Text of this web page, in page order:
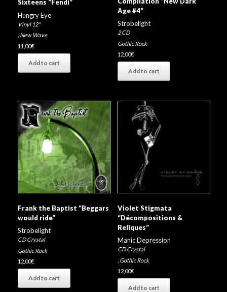
Sixteens “Fendi”
Hungry Eye
Vinyl 12"
, New Wave
11,00€
Add to cart
Age #4”
Strobelight
2 CD
Gothic Rock
12,00€
Add to cart
Frank the Baptist “Beggars
would ride”
Strobelight
CD Crystal
Gothic Rock
12,00€
Add to cart
Violet Stigmata
“Décompositions &
Reliques”
Manic Depression
CD Crystal
, Gothic Rock
12,00€
Add to cart